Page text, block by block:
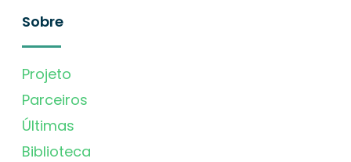
Sobre
Projeto
Parceiros
Últimas
Biblioteca